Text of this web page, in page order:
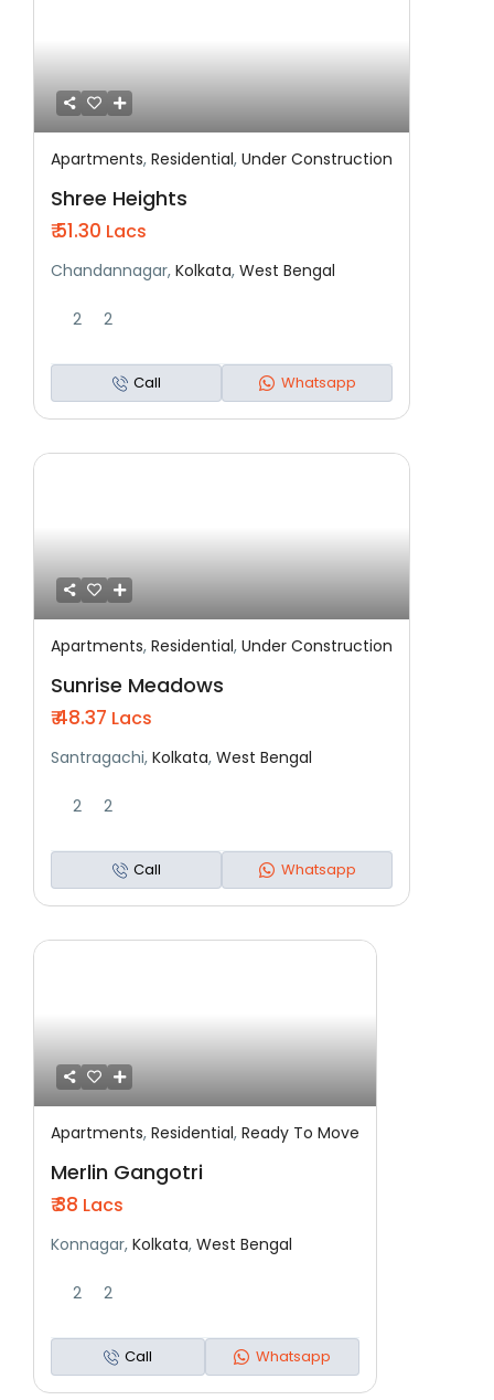
Featured Residential Under Construction
Apartments,Residential,Under Construction
Shree Heights
₹ 51.30 Lacs
Chandannagar,Kolkata,West Bengal
2 2
Call Whatsapp
Featured Residential Under Construction
Apartments,Residential,Under Construction
Sunrise Meadows
₹ 48.37 Lacs
Santragachi,Kolkata,West Bengal
2 2
Call Whatsapp
Featured Residential Ready To Move
Apartments,Residential,Ready To Move
Merlin Gangotri
₹ 38 Lacs
Konnagar,Kolkata,West Bengal
2 2
Call Whatsapp